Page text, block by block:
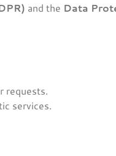
and the Data
requests.
services.